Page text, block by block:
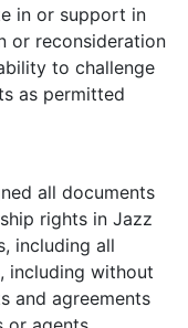
in or support in
or reconsideration
to challenge
as permitted
all documents
rights in Jazz
including all
including without
and agreements